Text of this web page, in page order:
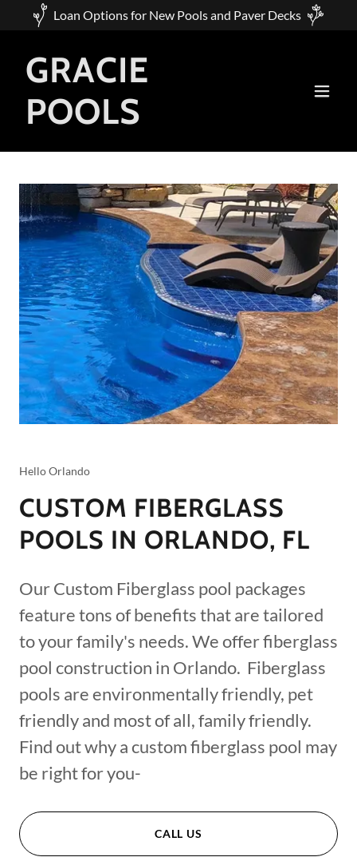
Loan Options for New Pools and Paver Decks
GRACIE
POOLS
Hello Orlando
CUSTOM FIBERGLASS
POOLS IN ORLANDO, FL
Our Custom Fiberglass pool packages
feature tons of benefits that are tailored
to your family's needs. We offer fiberglass
pool construction in Orlando. Fiberglass
pools are environmentally friendly, pet
friendly and most of all, family friendly.
Find out why a custom fiberglass pool may
be right for you-
CALL US